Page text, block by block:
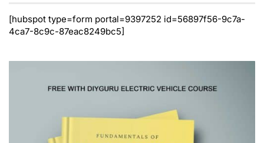
[hubspot type=form portal=9397252 id=56897f56-9c7a-
4ca7-8c9c-87eac8249bc5]